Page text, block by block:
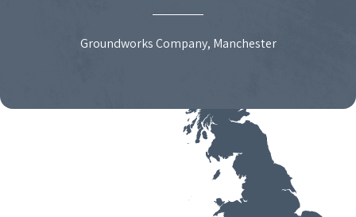
Groundworks Company, Manchester